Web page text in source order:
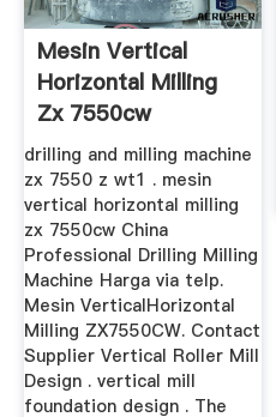
Mesin Vertical
Horizontal Milling
Zx 7550cw
drilling and milling machine
zx 7550 z wt1 . mesin
vertical horizontal milling
zx 7550cw China
Professional Drilling Milling
Machine Harga via telp.
Mesin VerticalHorizontal
Milling ZX7550CW. Contact
Supplier Vertical Roller Mill
Design . vertical mill
foundation design . The